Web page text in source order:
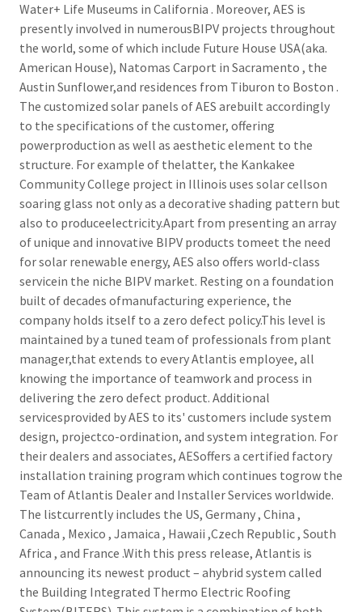
Water+ Life Museums in California . Moreover, AES is
presently involved in numerousBIPV projects throughout
the world, some of which include Future House USA(aka.
American House), Natomas Carport in Sacramento , the
Austin Sunflower,and residences from Tiburon to Boston .
The customized solar panels of AES arebuilt accordingly
to the specifications of the customer, offering
powerproduction as well as aesthetic element to the
structure. For example of thelatter, the Kankakee
Community College project in Illinois uses solar cellson
soaring glass not only as a decorative shading pattern but
also to produceelectricity.Apart from presenting an array
of unique and innovative BIPV products tomeet the need
for solar renewable energy, AES also offers world-class
servicein the niche BIPV market. Resting on a foundation
built of decades ofmanufacturing experience, the
company holds itself to a zero defect policy.This level is
maintained by a tuned team of professionals from plant
manager,that extends to every Atlantis employee, all
knowing the importance of teamwork and process in
delivering the zero defect product. Additional
servicesprovided by AES to its' customers include system
design, projectco-ordination, and system integration. For
their dealers and associates, AESoffers a certified factory
installation training program which continues togrow the
Team of Atlantis Dealer and Installer Services worldwide.
The listcurrently includes the US, Germany , China ,
Canada , Mexico , Jamaica , Hawaii ,Czech Republic , South
Africa , and France .With this press release, Atlantis is
announcing its newest product – ahybrid system called
the Building Integrated Thermo Electric Roofing